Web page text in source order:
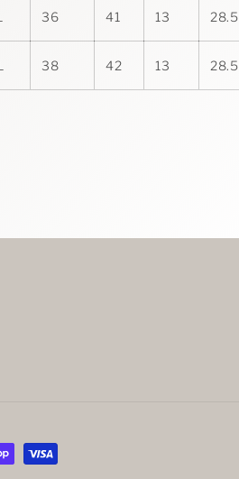
36 41 13 28.5
38 42 13 28.5